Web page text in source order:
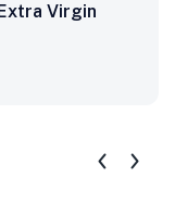
Virgin